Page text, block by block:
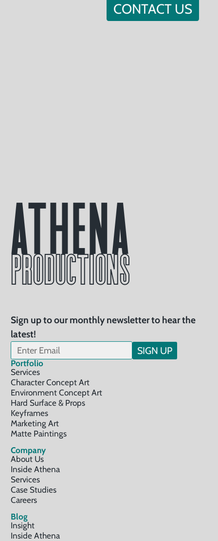
CONTACT US
Athena
PRODUCTIONS
Sign up to our monthly newsletter to hear the
latest!
SIGN UP
Portfolio
Services
Character Concept Art
Environment Concept Art
Hard Surface & Props
Keyframes
Marketing Art
Matte Paintings
Company
About Us
Inside Athena
Services
Case Studies
Careers
Blog
Insight
Inside Athena